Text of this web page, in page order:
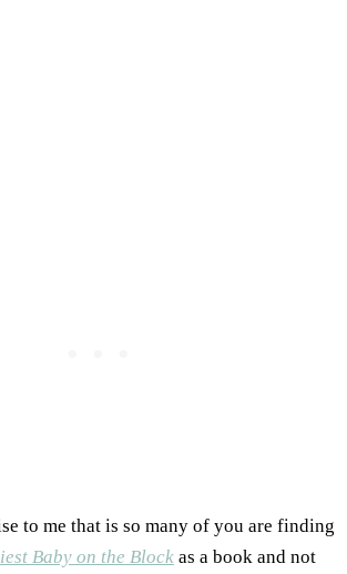
to me that is so many of you are finding
Baby on the Block as a book and not